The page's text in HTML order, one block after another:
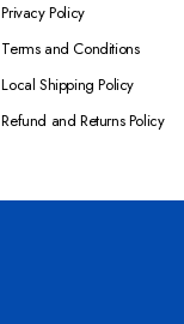
Privacy Policy
Terms and Conditions
Local Shipping Policy
Refund and Returns Policy